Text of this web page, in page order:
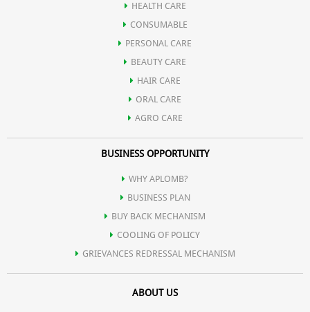
HEALTH CARE
CONSUMABLE
PERSONAL CARE
BEAUTY CARE
HAIR CARE
ORAL CARE
AGRO CARE
BUSINESS OPPORTUNITY
WHY APLOMB?
BUSINESS PLAN
BUY BACK MECHANISM
COOLING OF POLICY
GRIEVANCES REDRESSAL MECHANISM
ABOUT US